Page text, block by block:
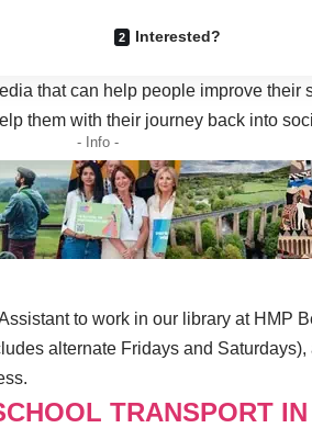
Interested?
that can help people improve their
them with their journey back into
- Info -
to work in our library at HMP
alternate Fridays and
TRANSPORT IN